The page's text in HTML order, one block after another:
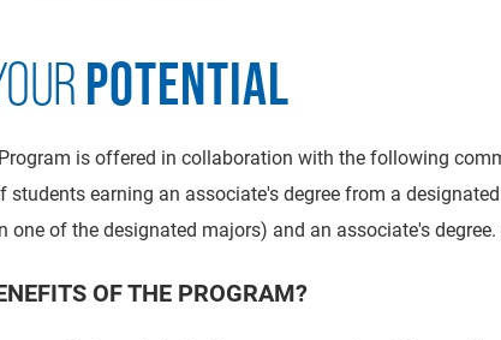
POTENTIAL
is offered in collaboration with the following
earning an associate's degree from a
one of the designated majors) and an associate's
OF THE PROGRAM?